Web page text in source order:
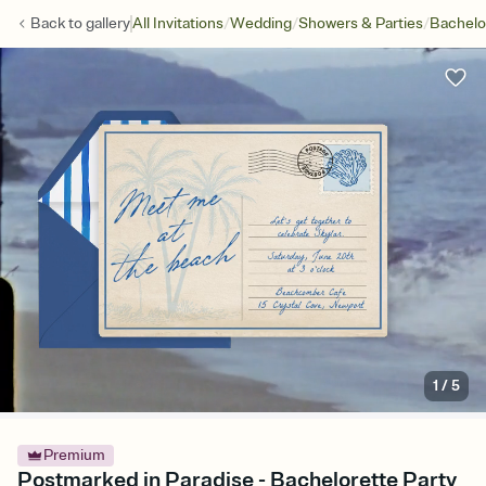
Back togalleryAll Invitations/Wedding/Showers & Parties/
1 /5
Premium
Postmarked in Paradise - Bachelorette Party